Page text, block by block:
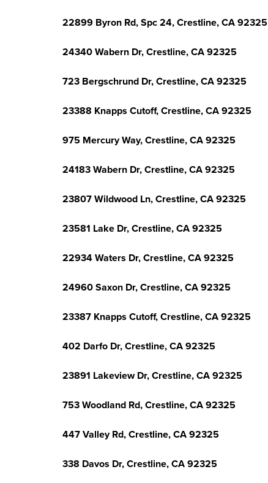
22899 Byron Rd, Spc 24, Crestline, CA 92325
24340 Wabern Dr, Crestline, CA 92325
723 Bergschrund Dr, Crestline, CA 92325
23388 Knapps Cutoff, Crestline, CA 92325
975 Mercury Way, Crestline, CA 92325
24183 Wabern Dr, Crestline, CA 92325
23807 Wildwood Ln, Crestline, CA 92325
23581 Lake Dr, Crestline, CA 92325
22934 Waters Dr, Crestline, CA 92325
24960 Saxon Dr, Crestline, CA 92325
23387 Knapps Cutoff, Crestline, CA 92325
402 Darfo Dr, Crestline, CA 92325
23891 Lakeview Dr, Crestline, CA 92325
753 Woodland Rd, Crestline, CA 92325
447 Valley Rd, Crestline, CA 92325
338 Davos Dr, Crestline, CA 92325